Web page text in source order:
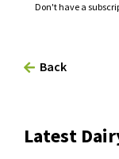
Don't have a
Back
Latest